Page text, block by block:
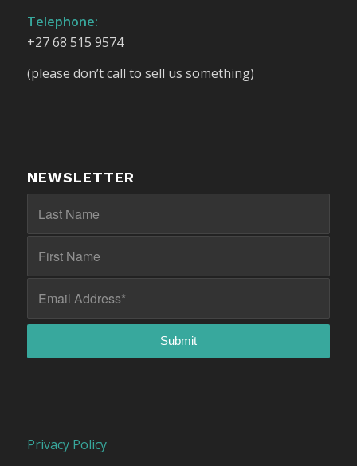
Telephone:
+27 68 515 9574
(please don’t call to sell us something)
NEWSLETTER
Privacy Policy